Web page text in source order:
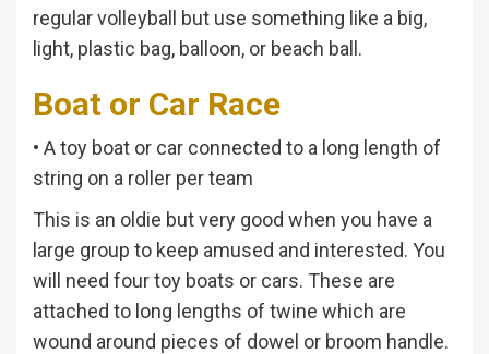
regular volleyball but use something like a big,
light, plastic bag, balloon, or beach ball.
Boat or Car Race
• A toy boat or car connected to a long length of
string on a roller per team
This is an oldie but very good when you have a
large group to keep amused and interested. You
will need four toy boats or cars. These are
attached to long lengths of twine which are
wound around pieces of dowel or broom handle.